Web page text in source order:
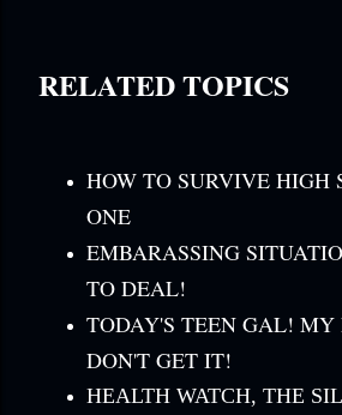
RELATED TOPICS
HOW TO SURVIVE HIGH
ONE
EMBARASSING
TO DEAL!
TODAY'S TEEN GAL! MY
DON'T GET IT!
HEALTH WATCH, THE